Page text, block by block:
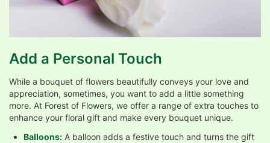
Add a Personal Touch
While a bouquet of flowers beautifully conveys your love and
appreciation, sometimes, you want to add a little something
more. At Forest of Flowers, we offer a range of extra touches to
enhance your floral gift and make every bouquet unique.
Balloons: A balloon adds a festive touch and turns the gift